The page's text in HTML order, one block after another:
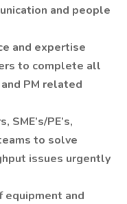
and people
and expertise
to complete all
PM related
PE’s,
to solve
issues urgently
equipment and